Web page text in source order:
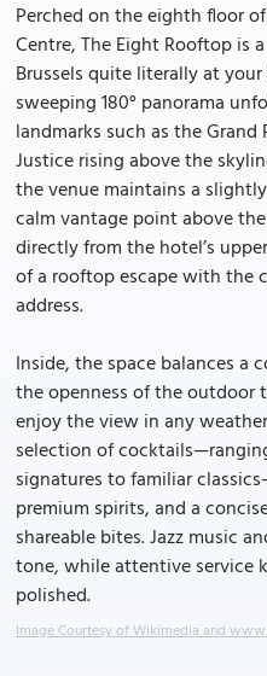
Perched on the eighth floor
Centre, The Eight Rooftop is
Brussels quite literally at
sweeping 180° panorama
landmarks such as the
Justice rising above the
the venue maintains a
calm vantage point above
directly from the hotel’s
of a rooftop escape with the
address.
Inside, the space balances a
the openness of the outdoor
enjoy the view in any
selection of
signatures to familiar
premium spirits, and a
shareable bites. Jazz music
tone, while attentive service
polished.
Image Courtesy of Wikimedia and